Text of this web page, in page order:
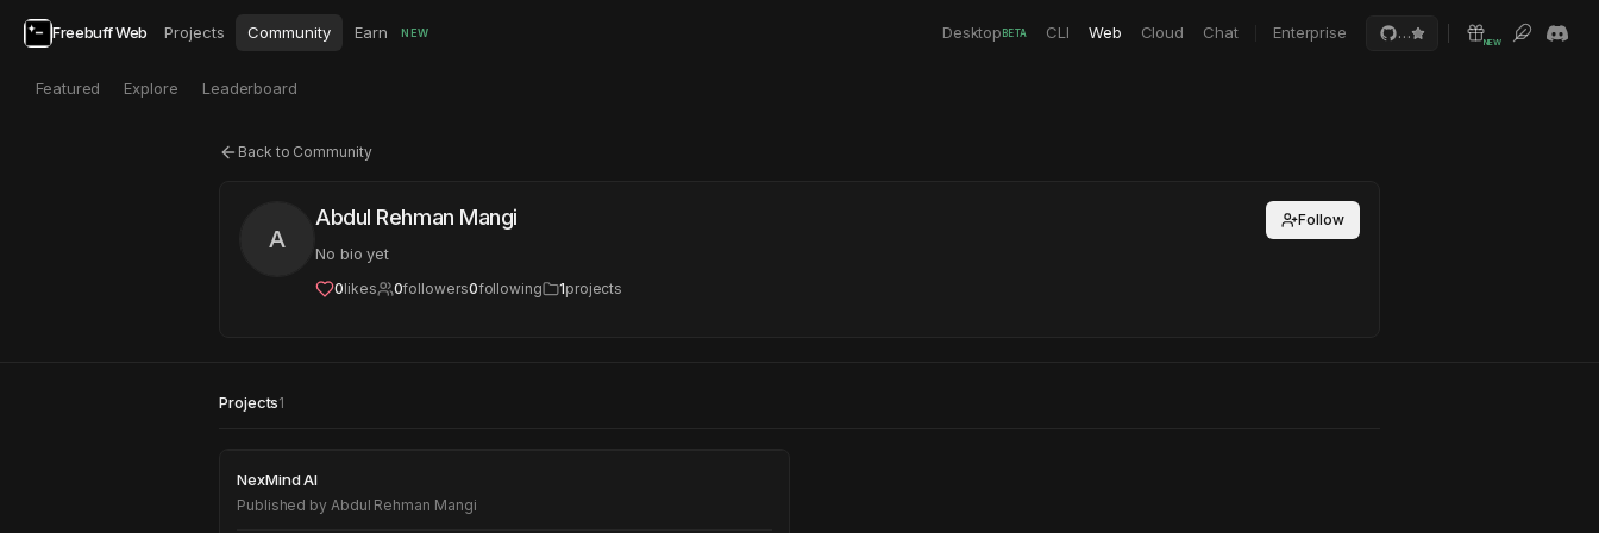
Freebuff Web Projects Community Earn NEW Desktop BETA CLI Web Cloud Chat Enterprise …
NEW
Featured Explore Leaderboard
Back to Community
A
Abdul Rehman Mangi
No bio yet
0likes 0followers0following 1projects
Follow
Projects1
NexMind AI
NexMind AI
Published by Abdul Rehman Mangi